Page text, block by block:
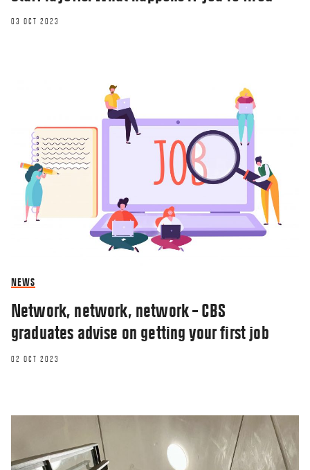
03 OCT 2023
NEWS
Network, network, network – CBS
graduates advise on getting your first job
02 OCT 2023